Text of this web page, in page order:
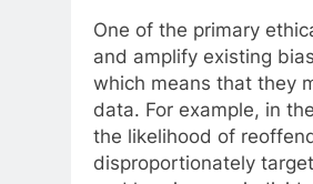
One of the primary
and amplify existing
which means that they
data. For example, in
the likelihood of
disproportionately